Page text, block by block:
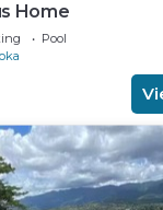
Home
Pool